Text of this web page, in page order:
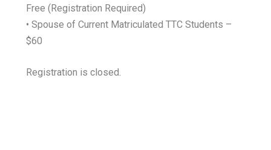
Free (Registration Required)
• Spouse of Current Matriculated TTC Students –
$60
Registration is closed.